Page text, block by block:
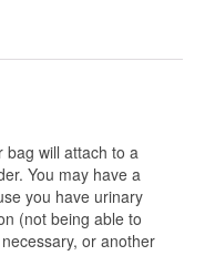
bag will attach to a
You may have a
you have urinary
(not being able to
or another